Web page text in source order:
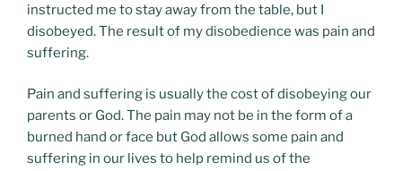
instructed me to stay away from the table, but I
disobeyed. The result of my disobedience was pain and
suffering.
Pain and suffering is usually the cost of disobeying our
parents or God. The pain may not be in the form of a
burned hand or face but God allows some pain and
suffering in our lives to help remind us of the